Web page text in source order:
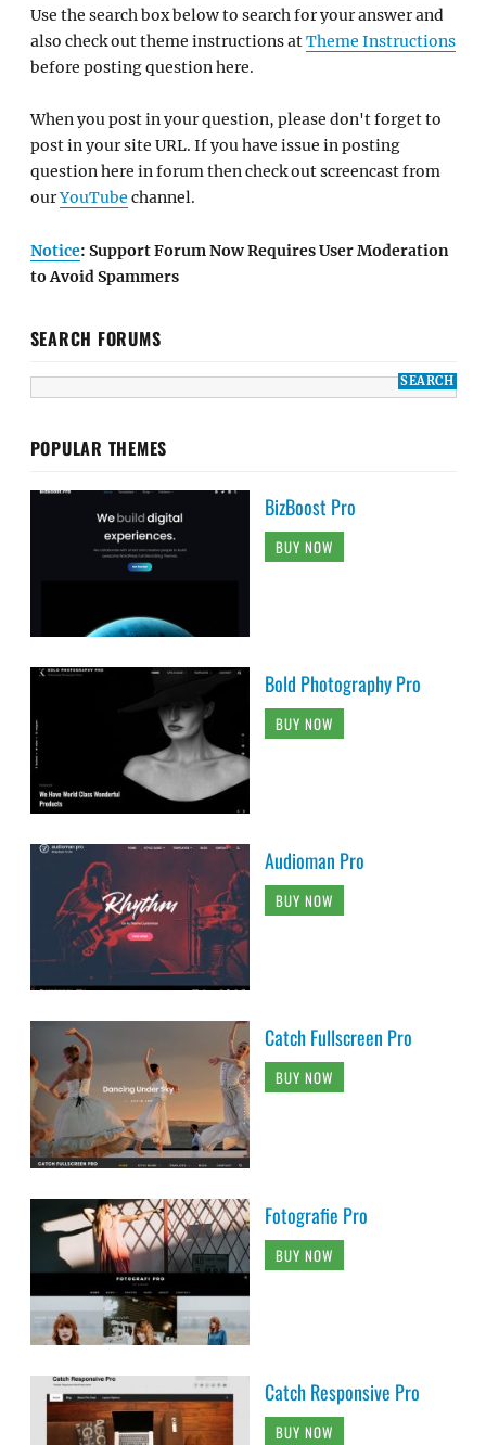
Use the search box below to search for your answer and
also check out theme instructions atTheme Instructions
before posting question here.
When you post in your question, please don't forget to
post in your site URL. If you have issue in posting
question here in forum then check out screencast from
ourYouTube channel.
Notice: Support Forum Now Requires User Moderation
to Avoid Spammers
SEARCH FORUMS
POPULAR THEMES
BizBoost Pro
BUY NOW
Bold Photography Pro
BUY NOW
Audioman Pro
BUY NOW
Catch Fullscreen Pro
BUY NOW
Fotografie Pro
BUY NOW
Catch Responsive Pro
BUY NOW